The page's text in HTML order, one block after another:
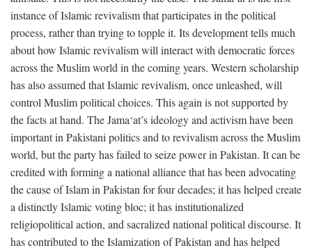
instance of Islamic revivalism that participates in the political
process, rather than trying to topple it. Its development tells much
about how Islamic revivalism will interact with democratic forces
across the Muslim world in the coming years. Western scholarship
has also assumed that Islamic revivalism, once unleashed, will
control Muslim political choices. This again is not supported by
the facts at hand. The Jama‘at’s ideology and activism have been
important in Pakistani politics and to revivalism across the Muslim
world, but the party has failed to seize power in Pakistan. It can be
credited with forming a national alliance that has been advocating
the cause of Islam in Pakistan for four decades; it has helped create
a distinctly Islamic voting bloc; it has institutionalized
religiopolitical action, and sacralized national political discourse. It
has contributed to the Islamization of Pakistan and has helped